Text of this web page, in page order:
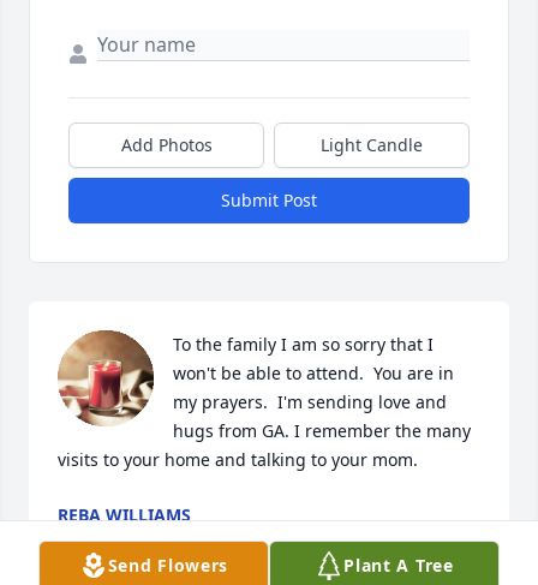
Add Photos Light Candle
Submit Post
To the family I am so sorry that I
won't be able to attend.  You are in
my prayers.  I'm sending love and
hugs from GA. I remember the many
visits to your home and talking to your mom.
REBA WILLIAMS
Dec 08, 2022
Send Flowers
Plant A Tree